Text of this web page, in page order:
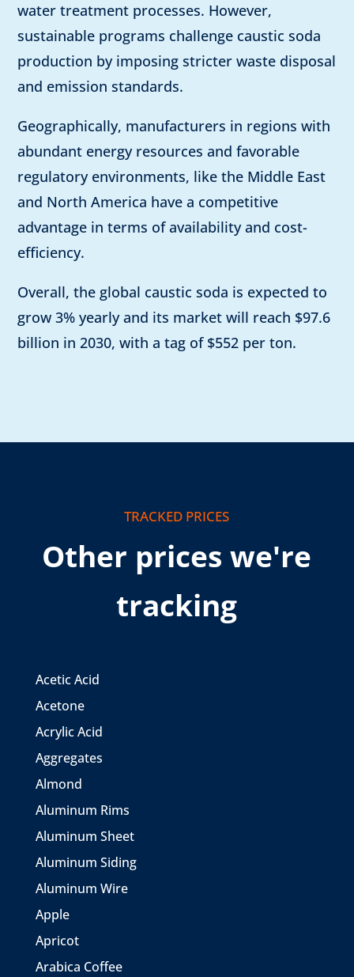
water treatment processes. However,
sustainable programs challenge caustic soda
production by imposing stricter waste disposal
and emission standards.
Geographically, manufacturers in regions with
abundant energy resources and favorable
regulatory environments, like the Middle East
and North America have a competitive
advantage in terms of availability and cost-
efficiency.
Overall, the global caustic soda is expected to
grow 3% yearly and its market will reach $97.6
billion in 2030, with a tag of $552 per ton.
TRACKED PRICES
Other prices we're
tracking
Acetic Acid
Acetone
Acrylic Acid
Aggregates
Almond
Aluminum Rims
Aluminum Sheet
Aluminum Siding
Aluminum Wire
Apple
Apricot
Arabica Coffee